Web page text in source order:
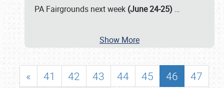
PA Fairgrounds next week (June 24-25) …
Show More
« 41 42 43 44 45 46
47